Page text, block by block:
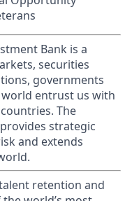
Bank is a
securities
governments
entrust us with
The
strategic
and extends
retention and